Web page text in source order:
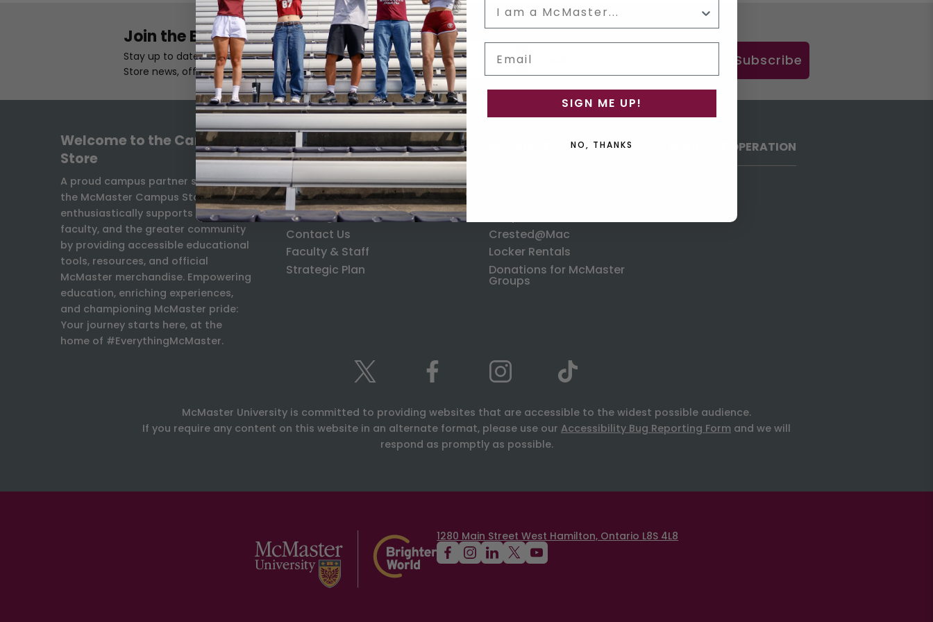
Join the Email List
Stay up to date with the latest Campus
Store news, offers, and exclusives.
Status
Subscribe
Welcome to the Campus
Store
A proud campus partner since 1931,
the McMaster Campus Store
enthusiastically supports students,
faculty, and the greater community
by providing accessible educational
tools, resources, and official
McMaster merchandise. Empowering
education, enriching experiences,
and championing McMaster pride:
Your journey starts here, at the
home of #EverythingMcMaster.
INFORMATION
Frequently Asked Questions
Shipping
Exchanges & Returns
Contact Us
Faculty & Staff
Strategic Plan
Crested@Mac
Locker Rentals
Donations for McMaster
Groups
HOURS OF OPERATION
McMaster University is committed to providing websites that are accessible to the widest possible audience.
If you require any content on this website in an alternate format, please use our Accessibility Bug Reporting Form and we will
respond as promptly as possible.
1280 Main Street West Hamilton, Ontario L8S 4L8
SIGN ME UP!
NO, THANKS